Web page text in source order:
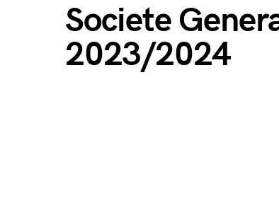
Societe
2023/2024